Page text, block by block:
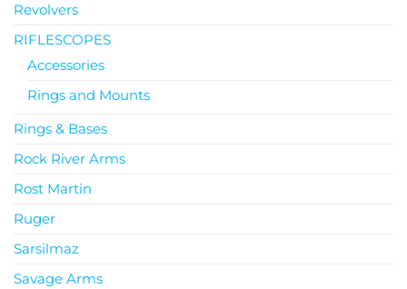
Revolvers
RIFLESCOPES
Accessories
Rings and Mounts
Rings & Bases
Rock River Arms
Rost Martin
Ruger
Sarsilmaz
Savage Arms